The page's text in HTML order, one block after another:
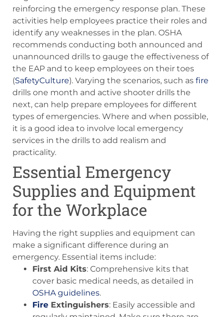
reinforcing the emergency response plan. These
activities help employees practice their roles and
identify any weaknesses in the plan. OSHA
recommends conducting both announced and
unannounced drills to gauge the effectiveness of
the EAP and to keep employees on their toes​
(SafetyCulture). Varying the scenarios, such as fire
drills one month and active shooter drills the
next, can help prepare employees for different
types of emergencies. Where and when possible,
it is a good idea to involve local emergency
services in the drills to add realism and
practicality.
Essential Emergency
Supplies and Equipment
for the Workplace
Having the right supplies and equipment can
make a significant difference during an
emergency. Essential items include:
First Aid Kits: Comprehensive kits that
cover basic medical needs, as detailed in
OSHA guidelines.
Fire Extinguishers: Easily accessible and